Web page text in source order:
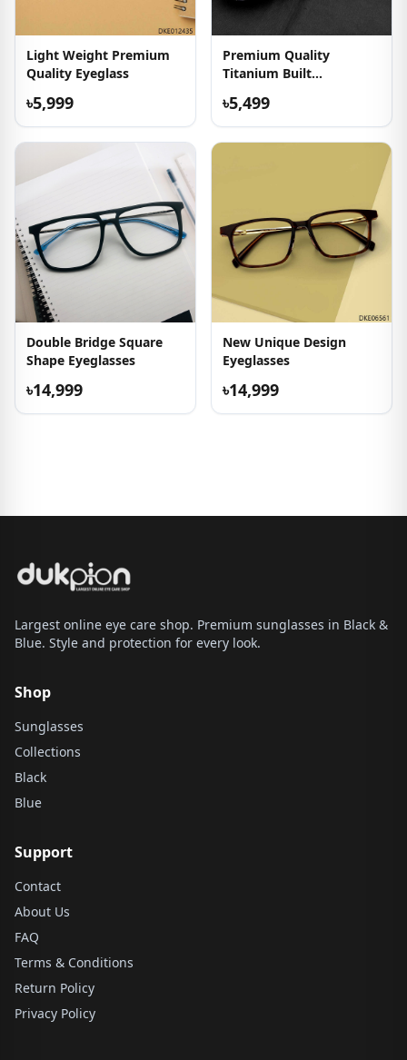
Light Weight Premium
Quality Eyeglass
৳5,999
Premium Quality
Titanium Built
৳5,499
Double Bridge Square
Shape Eyeglasses
৳14,999
New Unique Design
Eyeglasses
৳14,999
Largest online eye care shop. Premium sunglasses in Black &
Blue. Style and protection for every look.
Shop
Sunglasses
Collections
Black
Blue
Support
Contact
About Us
FAQ
Terms & Conditions
Return Policy
Privacy Policy